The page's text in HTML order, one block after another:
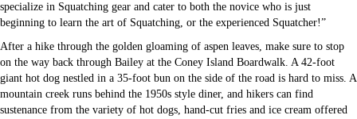
specialize in Squatching gear and cater to both the novice who is just
beginning to learn the art of Squatching, or the experienced Squatcher!”
After a hike through the golden gloaming of aspen leaves, make sure to stop
on the way back through Bailey at the Coney Island Boardwalk. A 42-foot
giant hot dog nestled in a 35-foot bun on the side of the road is hard to miss. A
mountain creek runs behind the 1950s style diner, and hikers can find
sustenance from the variety of hot dogs, hand-cut fries and ice cream offered